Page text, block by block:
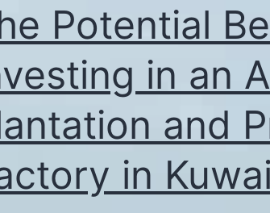
Potential
in an
and
in